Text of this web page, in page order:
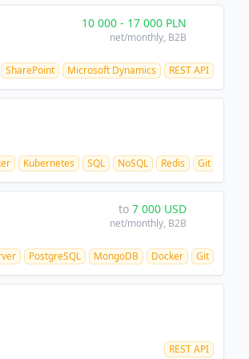
10 000- 17 000 PLN
net/monthly, B2B
SharePoint Microsoft Dynamics REST API
Kubernetes SQL NoSQL Redis Git
to 7 000 USD
net/monthly, B2B
PostgreSQL MongoDB Docker Git
REST API